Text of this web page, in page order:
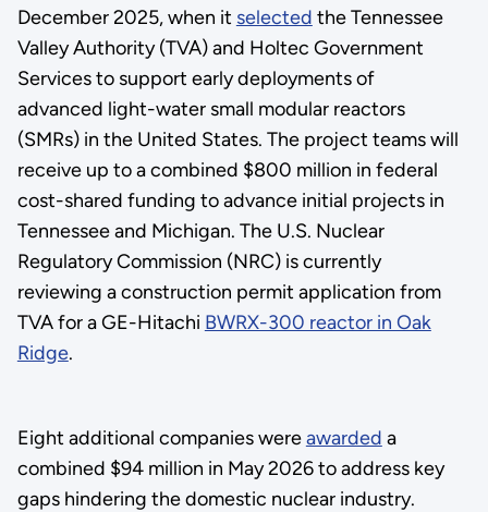
December 2025, when it selected the Tennessee
Valley Authority (TVA) and Holtec Government
Services to support early deployments of
advanced light-water small modular reactors
(SMRs) in the United States. The project teams will
receive up to a combined $800 million in federal
cost-shared funding to advance initial projects in
Tennessee and Michigan. The U.S. Nuclear
Regulatory Commission (NRC) is currently
reviewing a construction permit application from
TVA for a GE-Hitachi BWRX-300 reactor in Oak
Ridge.
Eight additional companies wereawarded a
combined $94 million in May 2026 to address key
gaps hindering the domestic nuclear industry.